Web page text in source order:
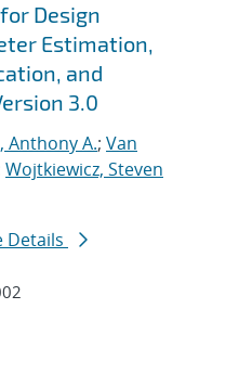
Design
Estimation,
and
3.0
Anthony A.; Van
Wojtkiewicz, Steven
Details